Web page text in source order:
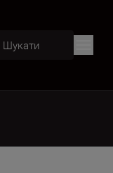
Шукати